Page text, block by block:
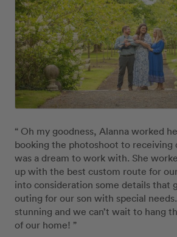
“ Oh my goodness, Alanna worked
booking the photoshoot to receiving
was a dream to work with. She
up with the best custom route for
into consideration some details that
outing for our son with special
stunning and we can’t wait to hang
of our home! ”